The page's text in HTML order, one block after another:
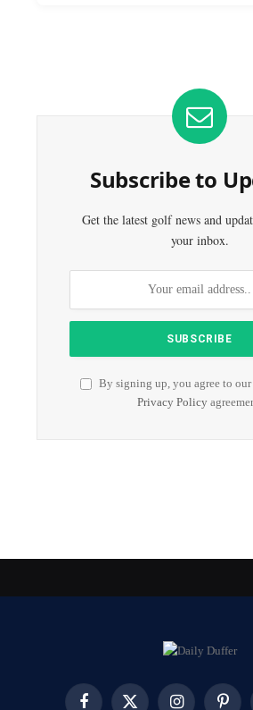
Subscribe to
Get the latest golf news and
your inbox.
By signing up, you agree to our
Privacy Policy